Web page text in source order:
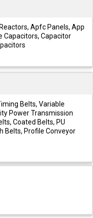
Apfc Panels, App
Capacitors, Capacitor
Belts, Variable
Power Transmission
Coated Belts, PU
Belts, Profile Conveyor